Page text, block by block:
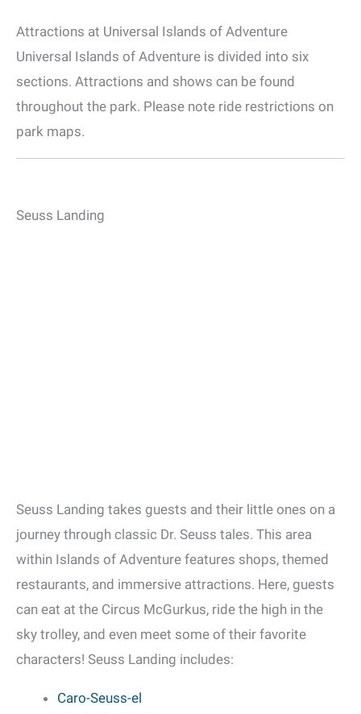
Attractions at Universal Islands of Adventure
Universal Islands of Adventure is divided into six
sections. Attractions and shows can be found
throughout the park. Please note ride restrictions on
park maps.
Seuss Landing
Seuss Landing takes guests and their little ones on a
journey through classic Dr. Seuss tales. This area
within Islands of Adventure features shops, themed
restaurants, and immersive attractions. Here, guests
can eat at the Circus McGurkus, ride the high in the
sky trolley, and even meet some of their favorite
characters! Seuss Landing includes:
Caro-Seuss-el